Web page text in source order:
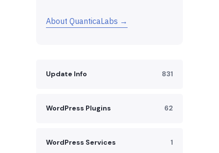
About QuanticaLabs →
Update Info 831
WordPress Plugins 62
WordPress Services 1